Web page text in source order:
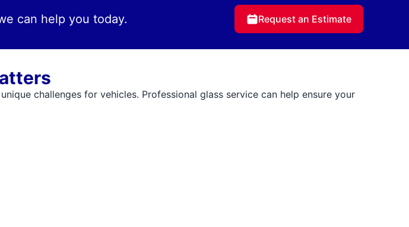
can help you today. Request an Estimate
challenges for vehicles. Professional glass service can help ensure your